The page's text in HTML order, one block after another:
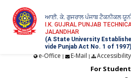
ਆਈ. ਕੇ. ਗੁਜਰਾਲ ਪੰਜਾਬ ਟੈਕਨੀਕਲ
I.K. GUJRAL PUNJAB
JALANDHAR
(A State University
vide Punjab Act No. 1 of 1997)
e-Office | E-Mail | Accessibility
For